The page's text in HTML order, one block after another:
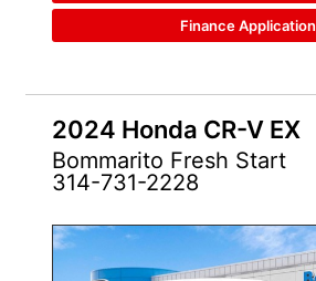
Finance Application
2024 Honda CR-V EX
Bommarito Fresh Start
314-731-2228
CERTIFIED